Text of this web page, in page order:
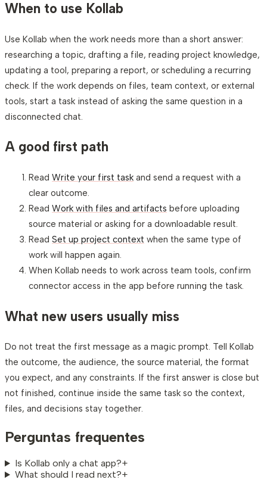
When to use Kollab
Use Kollab when the work needs more than a short answer:
researching a topic, drafting a file, reading project knowledge,
updating a tool, preparing a report, or scheduling a recurring
check. If the work depends on files, team context, or external
tools, start a task instead of asking the same question in a
disconnected chat.
A good first path
Read Write your first task and send a request with a
clear outcome.
Read Work with files and artifacts before uploading
source material or asking for a downloadable result.
Read Set up project context when the same type of
work will happen again.
When Kollab needs to work across team tools, confirm
connector access in the app before running the task.
What new users usually miss
Do not treat the first message as a magic prompt. Tell Kollab
the outcome, the audience, the source material, the format
you expect, and any constraints. If the first answer is close but
not finished, continue inside the same task so the context,
files, and decisions stay together.
Perguntas frequentes
Is Kollab only a chat app?+
What should I read next?+